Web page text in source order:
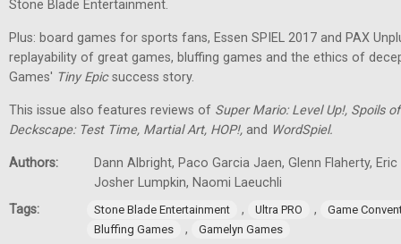
Stone Blade Entertainment.
Plus: board games for sports fans, Essen SPIEL 2017 and PAX
replayability of great games, bluffing games and the ethics of
Games' TinyEpicsuccess story.
This issue also features reviews of Super Mario: Level Up!, Spoils
Deckscape: Test Time, Martial Art, HOP!, and WordSpiel.
Authors:
Dann Albright, Paco Garcia Jaen, Glenn Flaherty,
Josher Lumpkin, Naomi Laeuchli
Tags:
Stone Blade Entertainment , Ultra PRO ,
Game
Bluffing Games
, Gamelyn Games